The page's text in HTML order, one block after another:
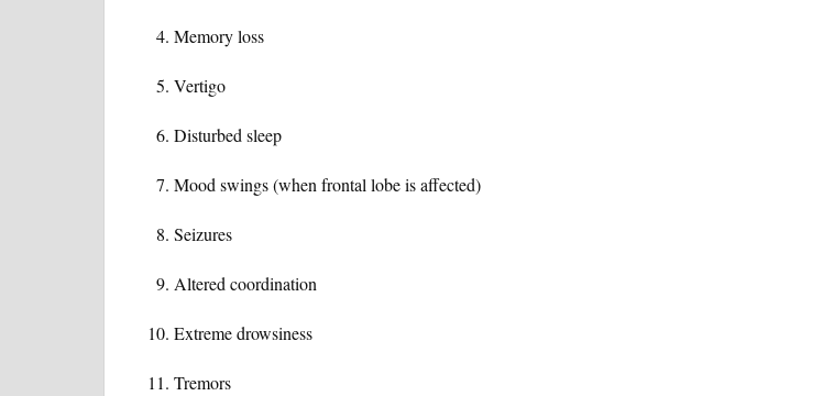
Memory loss
Vertigo
Disturbed sleep
Mood swings (when frontal lobe is affected)
Seizures
Altered coordination
Extreme drowsiness
Tremors